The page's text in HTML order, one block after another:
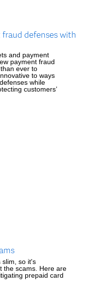
defenses with
and payment
payment fraud
ever to
to ways
while
customers’
slim, so it's
the scams. Here are
prepaid card